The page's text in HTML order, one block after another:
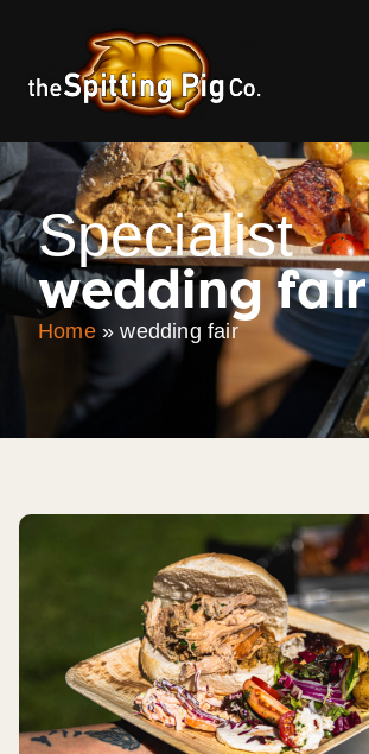
Specialist
wedding fair
Home»wedding fair